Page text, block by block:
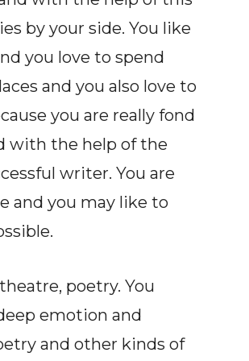
by your side. You like
you love to spend
and you also love to
you are really fond
with the help of the
writer. You are
and you may like to
poetry. You
emotion and
and other kinds of